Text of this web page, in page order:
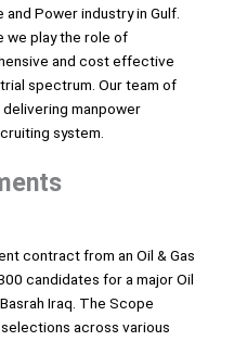
Power industry in Gulf.
we play the role of
and cost effective
spectrum. Our team of
manpower
system.
contract from an Oil & Gas
candidates for a major Oil
Iraq. The Scope
across various